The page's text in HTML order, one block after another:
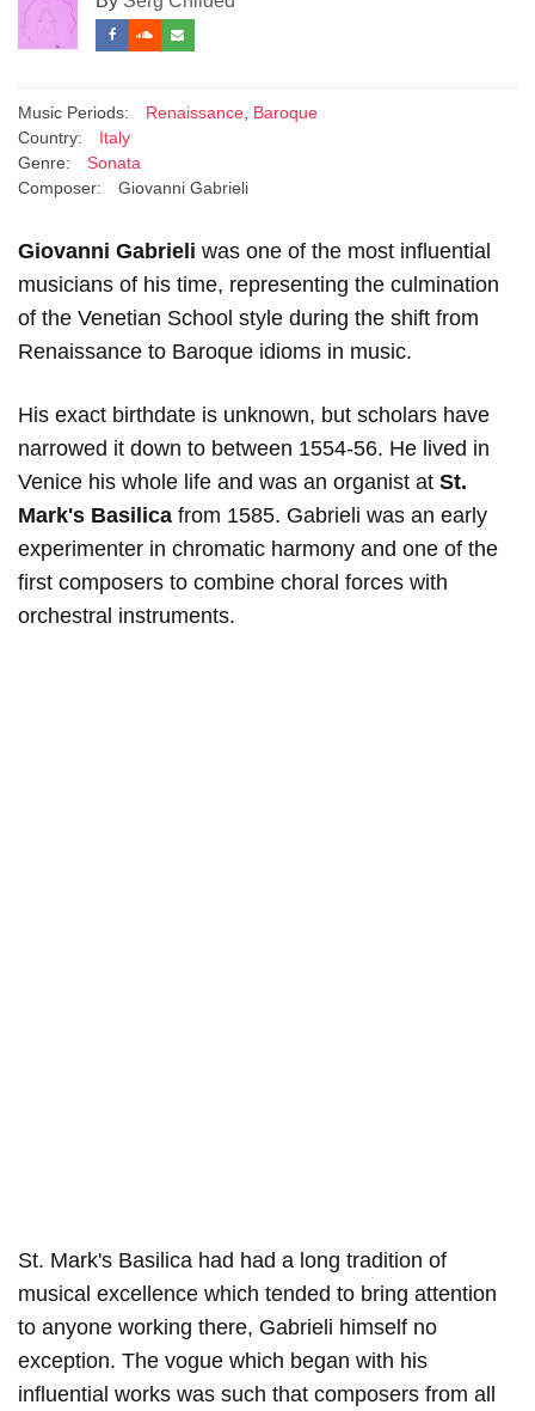
Music Periods: Renaissance
Baroque
Country:
Italy
Genre:
Sonata
Composer:
Giovanni Gabrieli
Giovanni Gabrieli was one of the most influential
musicians of his time, representing the culmination
of the Venetian School style during the shift from
Renaissance to Baroque idioms in music.
His exact birthdate is unknown, but scholars have
narrowed it down to between 1554-56. He lived in
Venice his whole life and was an organist at St.
Mark's Basilica from 1585. Gabrieli was an early
experimenter in chromatic harmony and one of the
first composers to combine choral forces with
orchestral instruments.
St. Mark's Basilica had had a long tradition of
musical excellence which tended to bring attention
to anyone working there, Gabrieli himself no
exception. The vogue which began with his
influential works was such that composers from all